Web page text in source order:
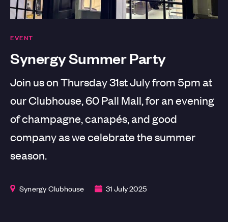
EVENT
Synergy Summer Party
Join us on Thursday 31st July from 5pm at
our Clubhouse, 60 Pall Mall, for an evening
of champagne, canapés, and good
company as we celebrate the summer
season.
Synergy Clubhouse 31 July 2025